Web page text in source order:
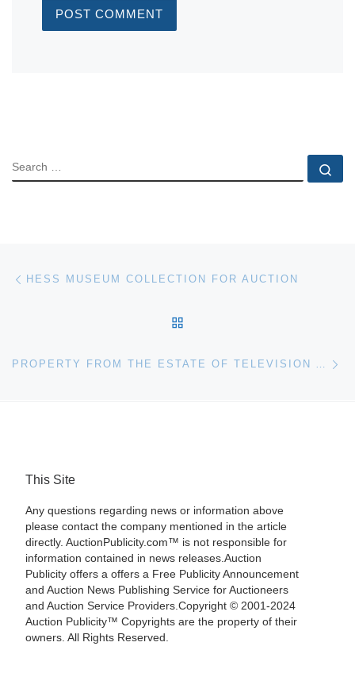
SEARCH
Post navigation
HESS MUSEUM COLLECTION FOR AUCTION
PROPERTY FROM THE ESTATE OF TELEVISION AND BUSINESS PIONEER MARIA HELEN SMITH FOR BONHAMS & BUTTERFIELDS AUCTION
This Site
Any questions regarding news or information above
please contact the company mentioned in the article
directly. AuctionPublicity.com™ is not responsible for
information contained in news releases.Auction
Publicity offers a offers a Free Publicity Announcement
and Auction News Publishing Service for Auctioneers
and Auction Service Providers.Copyright © 2001-2024
Auction Publicity™ Copyrights are the property of their
owners. All Rights Reserved.